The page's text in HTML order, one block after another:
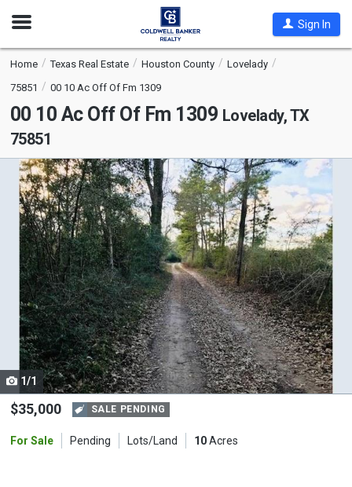
Open
Sign In
Home Texas Real Estate Houston County
Lovelady
75851
00 10 Ac Off Of Fm 1309
00 10 Ac Off Of Fm 1309 Lovelady, TX
75851
This
carousel
with
tiles
activate
property
listing
cards.
Use
the
and
1/1
$35,000 SALE PENDING
For Sale Pending Lots/Land 10Acres